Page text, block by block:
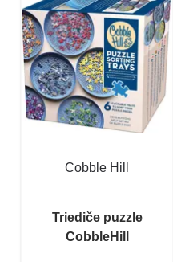
Cobble Hill
Triediče puzzle
CobbleHill